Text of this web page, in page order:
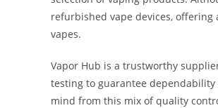
refurbished vape devices,
vapes.
Vapor Hub is a trustworthy
testing to guarantee
mind from this mix of quality